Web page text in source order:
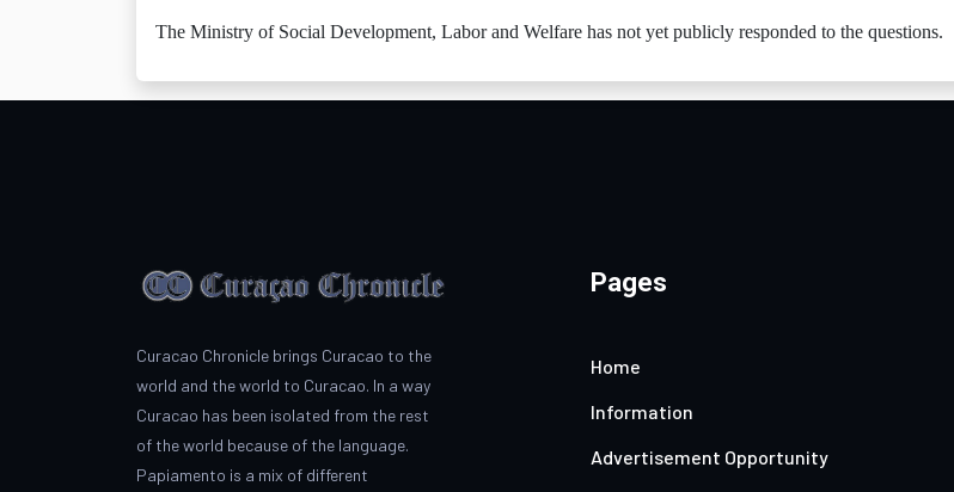
The Ministry of Social Development, Labor and Welfare has not yet publicly responded to the questions.
Curacao Chronicle brings Curacao to the
world and the world to Curacao. In a way
Curacao has been isolated from the rest
of the world because of the language.
Papiamento is a mix of different
Pages
Home
Information
Advertisement Opportunity